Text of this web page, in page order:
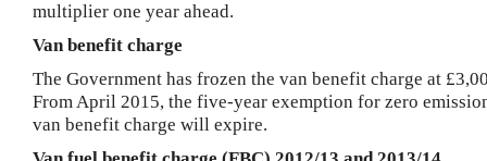
multiplier one year ahead.
Van benefit charge
The Government has frozen the van benefit charge at
From April 2015, the five-year exemption for zero
van benefit charge will expire.